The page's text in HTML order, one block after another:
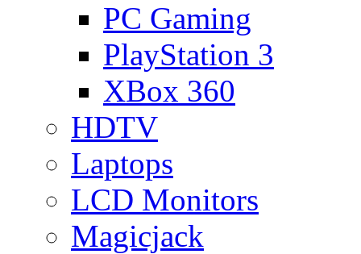
PC Gaming
PlayStation 3
XBox 360
HDTV
Laptops
LCD Monitors
Magicjack